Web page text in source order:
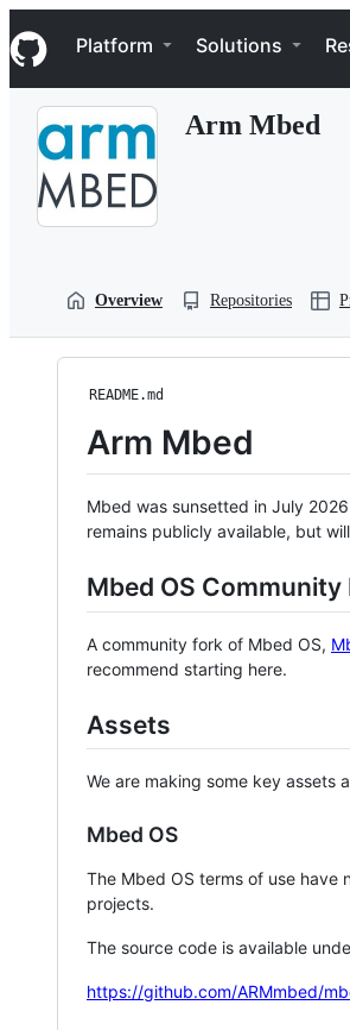
k
i
p
Navigation Menu
Platform Solutions
Arm Mbed
Overview Repositories
README.md
Arm Mbed
Mbed was sunsetted in July
remains publicly available, but
Mbed OS Community
A community fork of Mbed OS,
recommend starting here.
Assets
We are making some key assets
Mbed OS
The Mbed OS terms of use have
projects.
The source code is available
https://github.com/ARMmbed/